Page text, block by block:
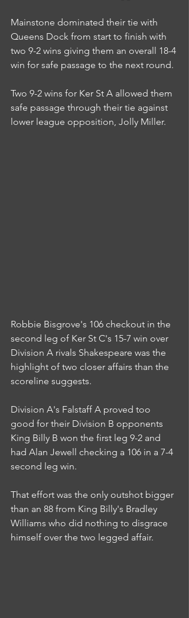
Mainstone dominated their tie with
Queens Dock from start to finish with
two 9-2 wins giving them an overall 18-4
win for safe passage to the next round.
Two 9-2 wins for Ker St A allowed them
safe passage through their tie against
lower league opposition, Jolly Miller.
Robbie Bisgrove's 106 checkout in the
second leg of Ker St C's 15-7 win over
Division A rivals Shakespeare was the
highlight of two closer affairs than the
scoreline suggests.
Division A's Falstaff A proved too
good for their Division B opponents
King Billy B won the first leg 9-2 and
had Alan Jewell checking a 106 in a 7-4
second leg win.
That effort was the only outshot bigger
than an 88 from King Billy's Bradley
Williams who did nothing to disgrace
himself over the two legged affair.